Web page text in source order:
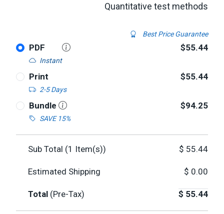
Quantitative test methods
Best Price Guarantee
PDF
Instant
$55.44
Print
2-5 Days
$55.44
Bundle
SAVE 15%
$94.25
Sub Total (1 Item(s)) $ 55.44
Estimated Shipping $ 0.00
Total (Pre-Tax) $ 55.44